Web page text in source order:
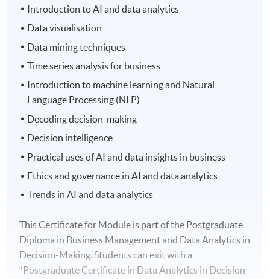
Introduction to AI and data analytics
Data visualisation
Data mining techniques
Time series analysis for business
Introduction to machine learning and Natural
Language Processing (NLP)
Decoding decision-making
Decision intelligence
Practical uses of AI and data insights in business
Ethics and governance in AI and data analytics
Trends in AI and data analytics
This Certificate for Module is part of the Postgraduate
Diploma in Business Management and Data Analytics in
Decision-Making. Students can exit with a
“Postgraduate Certificate in Data Analytics in Decision-